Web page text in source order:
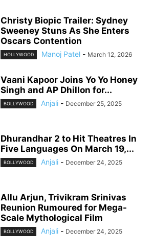
Christy Biopic Trailer: Sydney
Sweeney Stuns As She Enters
Oscars Contention
HOLLYWOOD Manoj Patel - March 12, 2026
Vaani Kapoor Joins Yo Yo Honey
Singh and AP Dhillon for...
BOLLYWOOD Anjali - December 25, 2025
Dhurandhar 2 to Hit Theatres In
Five Languages On March 19,...
BOLLYWOOD Anjali - December 24, 2025
Allu Arjun, Trivikram Srinivas
Reunion Rumoured for Mega-
Scale Mythological Film
BOLLYWOOD Anjali - December 24, 2025